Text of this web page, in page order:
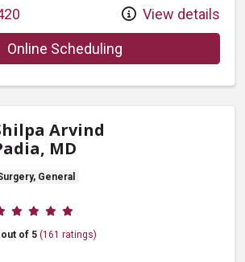
View details
Online Schedulingwith provider
Arvind
MD
General
ratings
out of 5 (161 ratings)